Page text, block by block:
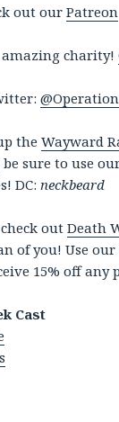
out ourPatreon
amazing charity!
theWayward
be sure to use
DC:neckbeard
outDeath
of you! Use our
15% off any
Cast